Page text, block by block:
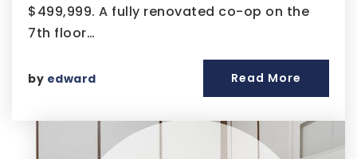
$499,999. A fully renovated co-op on the
7th floor…
by edward Read More